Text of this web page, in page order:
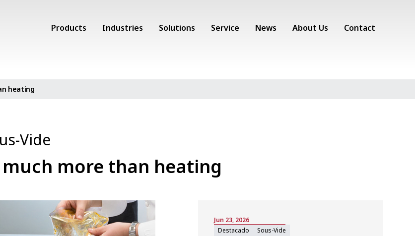
Products Industries Solutions Service News About Us Contact
heating
Vide
more than heating
Jun 23, 2026
Destacado
Sous-Vide